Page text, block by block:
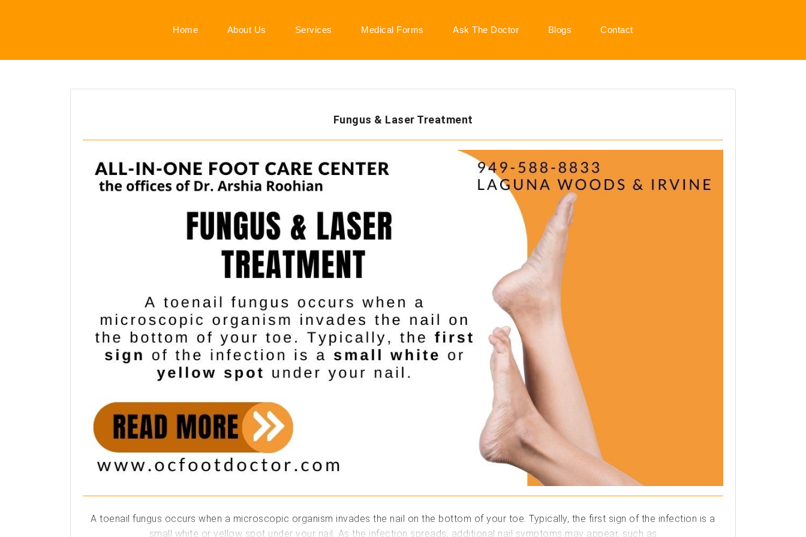
Home About Us Services Medical Forms Ask The Doctor Blogs Contact
Fungus & Laser Treatment
A toenail fungus occurs when a microscopic organism invades the nail on the bottom of your toe. Typically, the first sign of the infection is a
small white or yellow spot under your nail. As the infection spreads, additional nail symptoms may appear, such as